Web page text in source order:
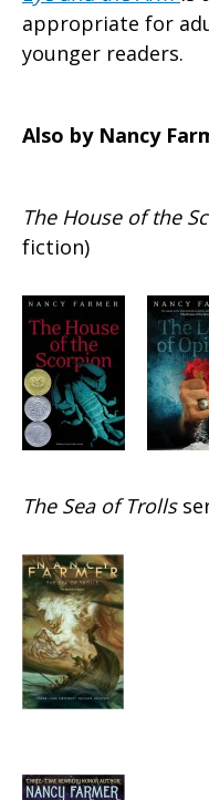
appropriate for
younger readers.
Also by Nancy
The House of the
fiction)
The Sea of Trolls